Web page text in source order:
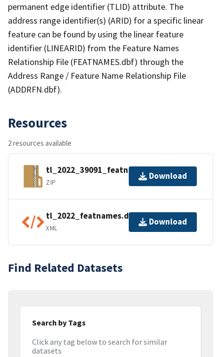
permanent edge identifier (TLID) attribute. The
address range identifier(s) (ARID) for a specific linear
feature can be found by using the linear feature
identifier (LINEARID) from the Feature Names
Relationship File (FEATNAMES.dbf) through the
Address Range / Feature Name Relationship File
(ADDRFN.dbf).
Resources
2 resources available
tl_2022_39091_featnames.zip
ZIP
Download
tl_2022_featnames.dbf.ea.iso.xml
XML
Download
Find Related Datasets
Search by Tags
Click any tag below to search for similar
datasets